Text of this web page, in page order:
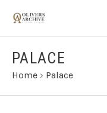
PALACE
Home › Palace